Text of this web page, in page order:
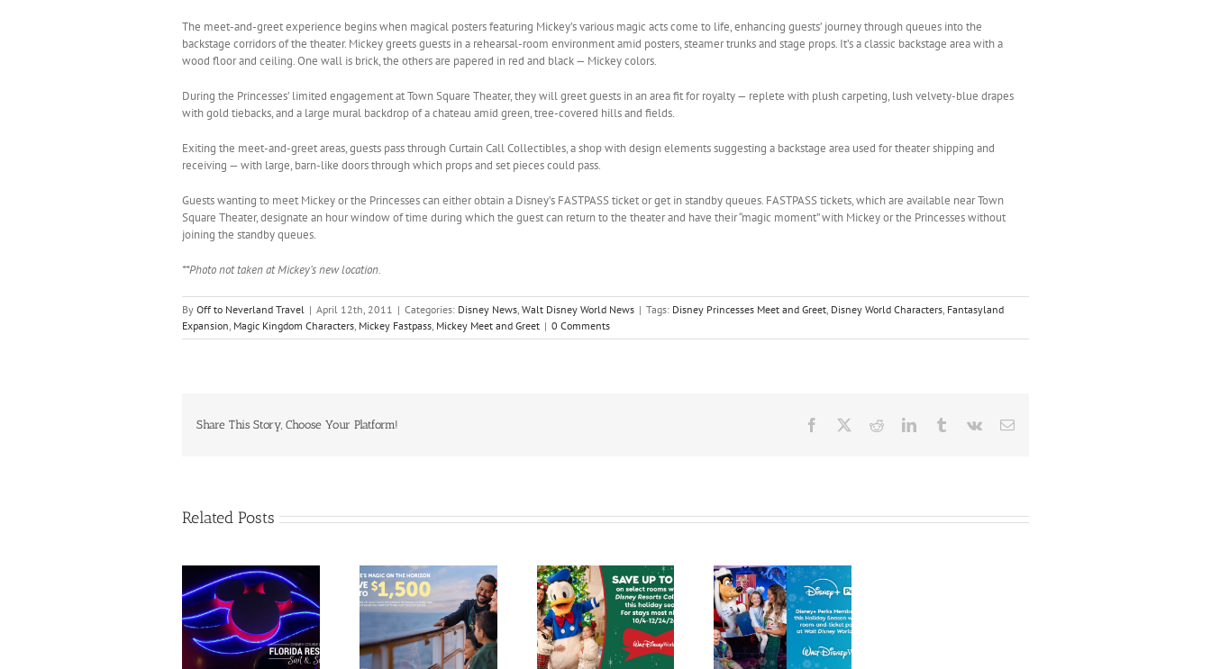
The meet-and-greet experience begins when magical posters featuring Mickey’s various magic acts come to life, enhancing guests’ journey through queues into the
backstage corridors of the theater. Mickey greets guests in a rehearsal-room environment amid posters, steamer trunks and stage props. It’s a classic backstage area with a
wood floor and ceiling. One wall is brick, the others are papered in red and black — Mickey colors.
During the Princesses’ limited engagement at Town Square Theater, they will greet guests in an area fit for royalty — replete with plush carpeting, lush velvety-blue drapes
with gold tiebacks, and a large mural backdrop of a chateau amid green, tree-covered hills and fields.
Exiting the meet-and-greet areas, guests pass through Curtain Call Collectibles, a shop with design elements suggesting a backstage area used for theater shipping and
receiving — with large, barn-like doors through which props and set pieces could pass.
Guests wanting to meet Mickey or the Princesses can either obtain a Disney’s FASTPASS ticket or get in standby queues. FASTPASS tickets, which are available near Town
Square Theater, designate an hour window of time during which the guest can return to the theater and have their “magic moment” with Mickey or the Princesses without
joining the standby queues.
**Photo not taken at Mickey’s new location.
By Off to Neverland Travel | April 12th, 2011 | Categories: Disney News, Walt Disney World News | Tags: Disney Princesses Meet and Greet, Disney World Characters, Fantasyland
Expansion, Magic Kingdom Characters, Mickey Fastpass, Mickey Meet and Greet | 0 Comments
Share This Story, Choose Your Platform! Facebook RedditLinkedInTumblrVk Email
Related Posts